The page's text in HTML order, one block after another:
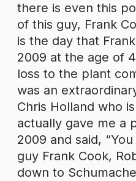
there is even this
of this guy, Frank
is the day that
2009 at the age of
loss to the plant
was an
Chris Holland who
actually gave me a
2009 and said,
guy Frank Cook,
down to